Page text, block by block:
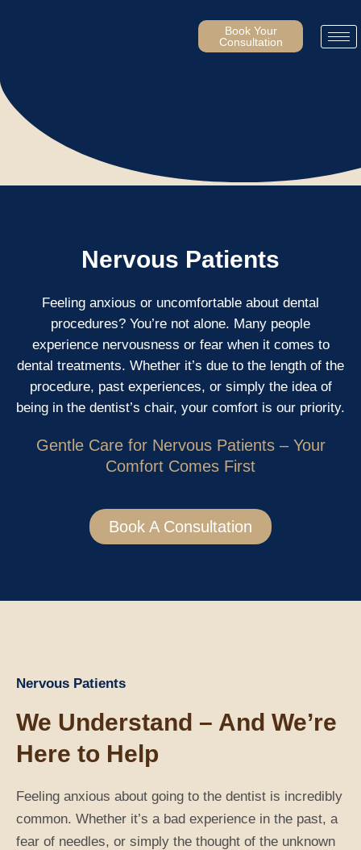
Book Your
Consultation
Nervous Patients
Feeling anxious or uncomfortable about dental
procedures? You’re not alone. Many people
experience nervousness or fear when it comes to
dental treatments. Whether it’s due to the length of the
procedure, past experiences, or simply the idea of
being in the dentist’s chair, your comfort is our priority.
Gentle Care for Nervous Patients – Your
Comfort Comes First
Book A Consultation
Nervous Patients
We Understand – And We’re
Here to Help
Feeling anxious about going to the dentist is incredibly
common. Whether it’s a bad experience in the past, a
fear of needles, or simply the thought of the unknown